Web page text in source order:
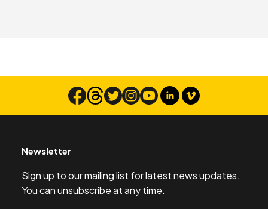
Newsletter
Sign up to our mailing list for latest news updates.
You can unsubscribe at any time.